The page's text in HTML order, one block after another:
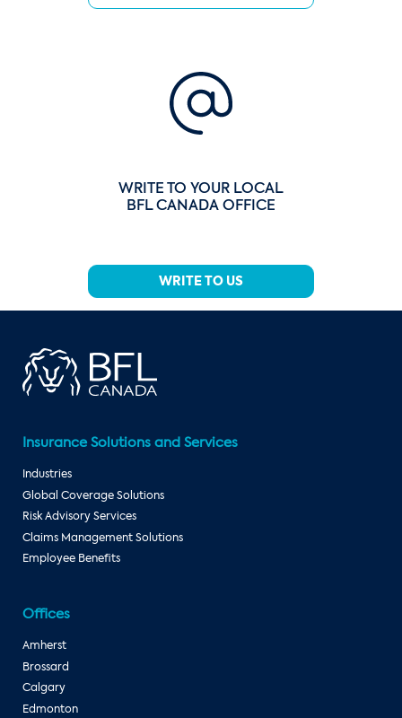
WRITE TO YOUR LOCAL
BFL CANADA OFFICE
WRITE TO US
Insurance Solutions and Services
Industries
Global Coverage Solutions
Risk Advisory Services
Claims Management Solutions
Employee Benefits
Offices
Amherst
Brossard
Calgary
Edmonton